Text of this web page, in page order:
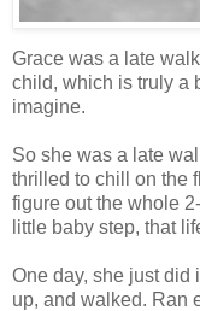
Grace was a late
child, which is truly a
imagine.
So she was a late
thrilled to chill on the
figure out the whole
little baby step, that
One day, she just did
up, and walked. Ran